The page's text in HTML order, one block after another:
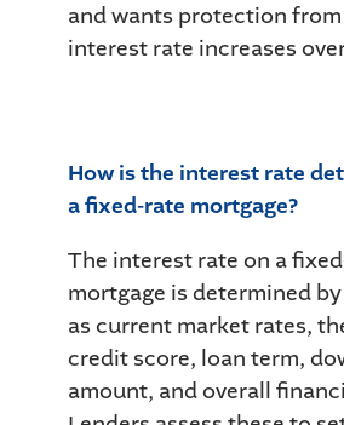
and wants protection
interest rate increases
How is the interest rate
a fixed-rate mortgage?
The interest rate on a
mortgage is determined
as current market rates,
credit score, loan term,
amount, and overall